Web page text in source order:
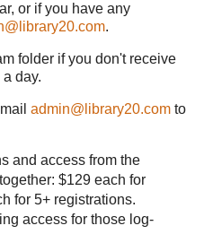
or if you have any
.
folder if you don't receive
day.
admin@library20.com to
and access from the
$129 each for
for 5+ registrations.
access for those log-